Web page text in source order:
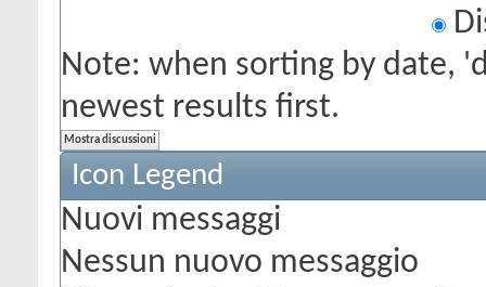
Note: when sorting by date,
newest results first.
Icon Legend
Nuovi messaggi
Nessun nuovo messaggio